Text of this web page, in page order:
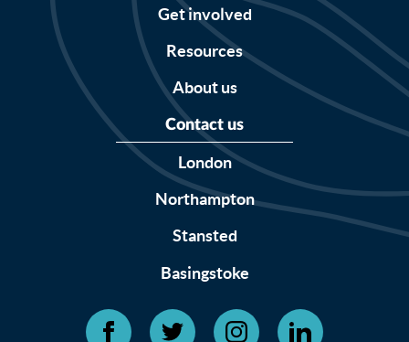
Get involved
Resources
About us
Contact us
London
Northampton
Stansted
Basingstoke